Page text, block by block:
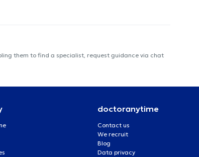
them to find a specialist, request guidance via chat
doctoranytime
Contact us
We recruit
Blog
Data privacy